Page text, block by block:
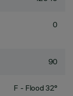
0
90
F - Flood 32°